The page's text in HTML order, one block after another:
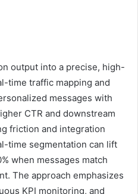
output into a precise, high-
time traffic mapping and
messages with
CTR and downstream
friction and integration
time segmentation can lift
when messages match
The approach emphasizes
KPI monitoring, and